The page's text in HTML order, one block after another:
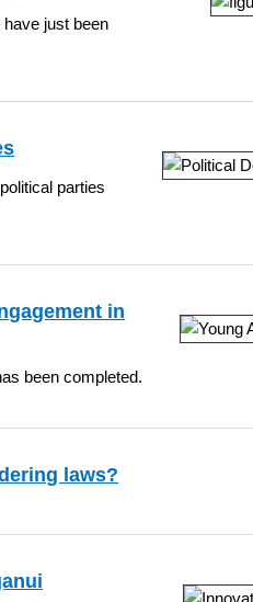
just been
parties
in
been completed.
laws?